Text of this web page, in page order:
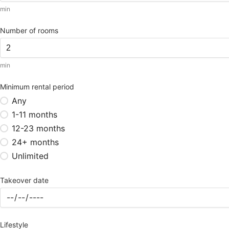
min
Number of rooms
min
Minimum rental period
Any
1-11 months
12-23 months
24+ months
Unlimited
Takeover date
Lifestyle